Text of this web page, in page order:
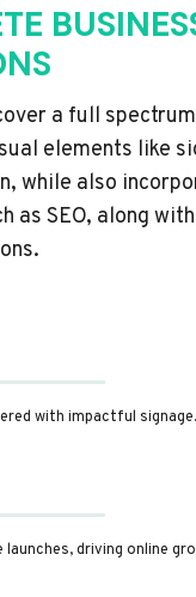
a full
elements like
while also
as SEO, along
with impactful signage.
driving online